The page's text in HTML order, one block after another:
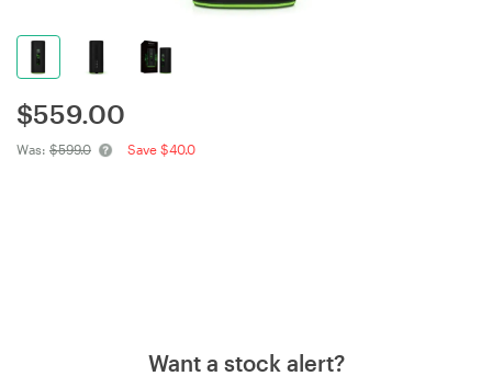
$559.00
Was: $599.0 Save $40.0
Want a stock alert?